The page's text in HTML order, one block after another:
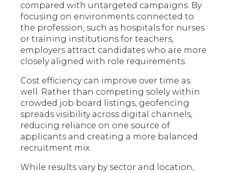
compared with untargeted campaigns. By
focusing on environments connected to
the profession, such as hospitals for nurses
or training institutions for teachers,
employers attract candidates who are more
closely aligned with role requirements.
Cost efficiency can improve over time as
well. Rather than competing solely within
crowded job board listings, geofencing
spreads visibility across digital channels,
reducing reliance on one source of
applicants and creating a more balanced
recruitment mix.
While results vary by sector and location,